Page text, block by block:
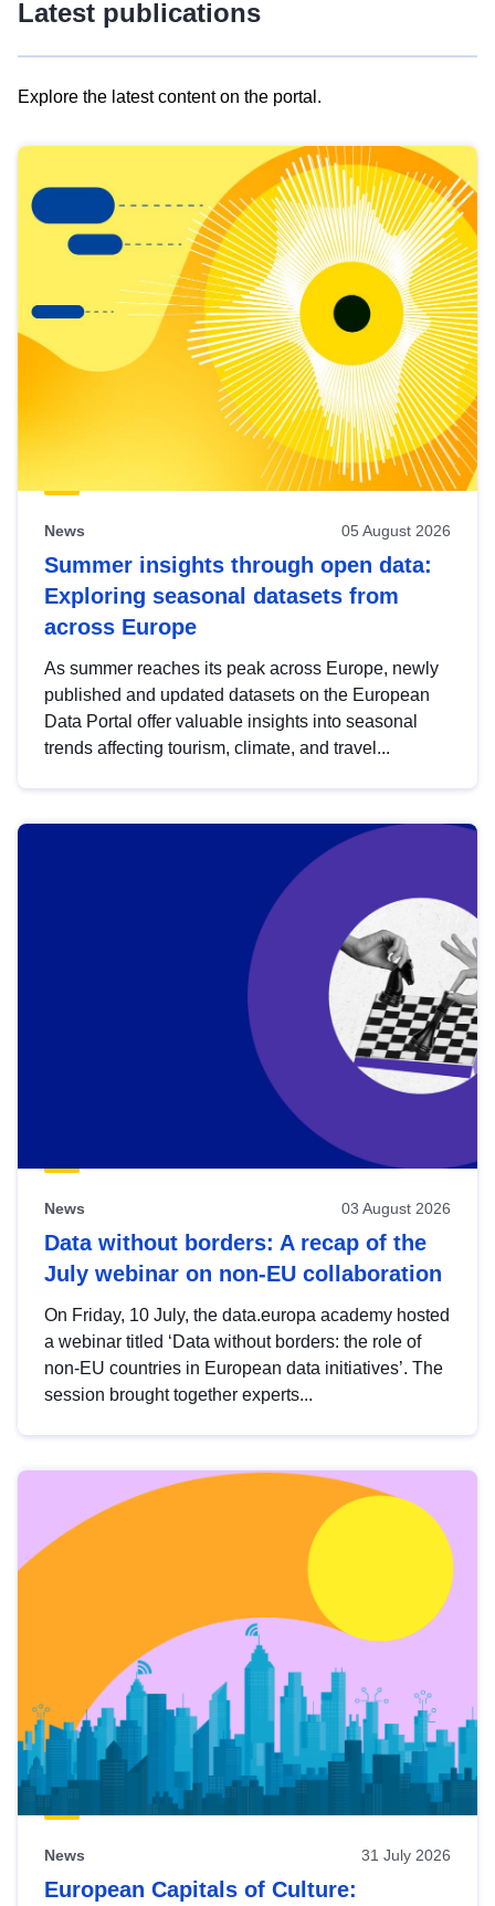
Latest publications
Explore the latest content on the portal.
results
view
Latest
publications
News 05 August 2026
Summer insights through open data:
Exploring seasonal datasets from
across Europe
As summer reaches its peak across Europe, newly
published and updated datasets on the European
Data Portal offer valuable insights into seasonal
trends affecting tourism, climate, and travel...
News 03 August 2026
Data without borders: A recap of the
July webinar on non-EU collaboration
On Friday, 10 July, the data.europa academy hosted
a webinar titled ‘Data without borders: the role of
non-EU countries in European data initiatives’. The
session brought together experts...
News 31 July 2026
European Capitals of Culture: